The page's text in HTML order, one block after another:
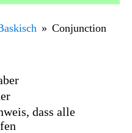
Conjunction
dass alle